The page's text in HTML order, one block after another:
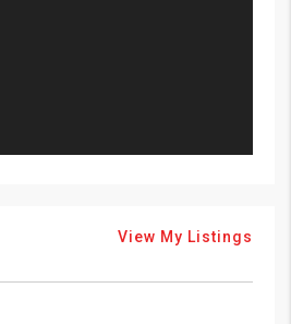
View My Listings